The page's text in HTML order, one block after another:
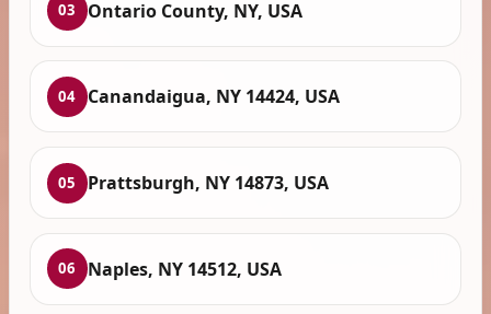
03 Ontario County, NY, USA
04 Canandaigua, NY 14424, USA
05 Prattsburgh, NY 14873, USA
06 Naples, NY 14512, USA